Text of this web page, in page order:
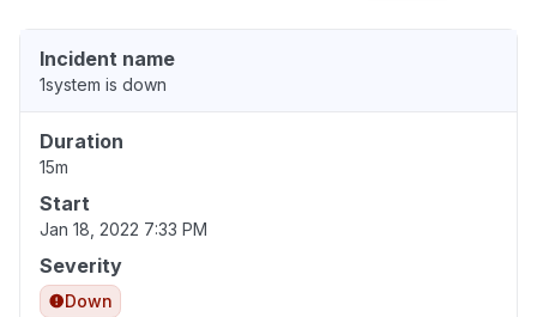
Incident name
1system is down
Duration
15m
Start
Jan 18, 2022 7:33 PM
Severity
Down